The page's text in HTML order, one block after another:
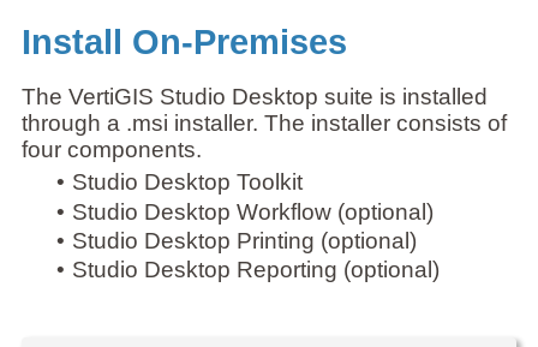
Install On-Premises
The VertiGIS Studio Desktop suite is installed
through a .msi installer. The installer consists of
four components.
• Studio Desktop Toolkit
• Studio Desktop Workflow (optional)
• Studio Desktop Printing (optional)
• Studio Desktop Reporting (optional)